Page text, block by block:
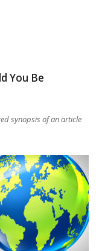
You Be
synopsis of an article